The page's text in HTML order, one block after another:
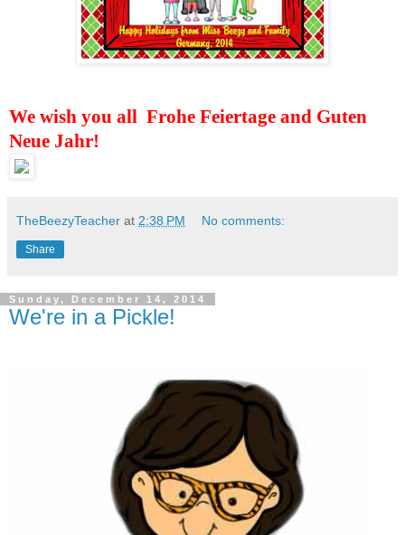
We wish you all Frohe Feiertage and Guten
Neue Jahr!
TheBeezyTeacher at 2:38 PM No comments:
Share
Sunday, December 14, 2014
We're in a Pickle!